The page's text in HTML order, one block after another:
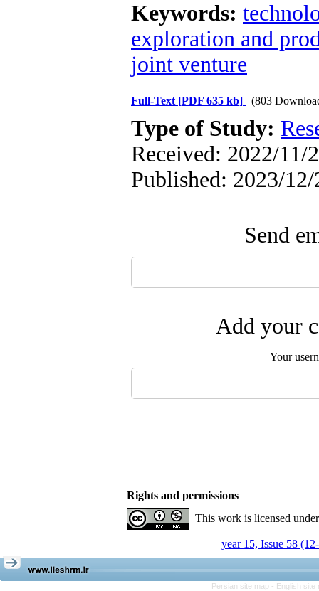
Keywords:
exploration and
joint venture
Full-Text [PDF 635 kb] (803
Type of Study:
Received: 2022/11/
Published: 2023/12/
Send
Add your
Your
Rights and permissions
This work is licensed
year 15, Issue 58
Persian site map - English site